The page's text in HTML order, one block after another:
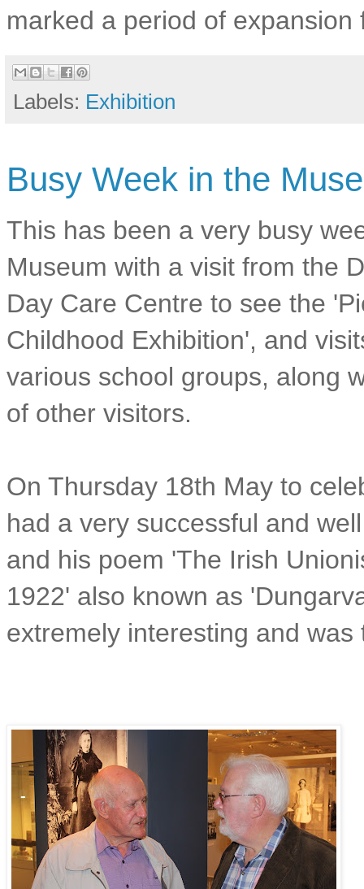
marked a period of
Labels: Exhibition
Busy Week in the
This has been a very busy
Museum with a visit from the
Day Care Centre to see the
Childhood Exhibition', and
various school groups, along
of other visitors.
On Thursday 18th May to
had a very successful and
and his poem 'The Irish
1922' also known as
extremely interesting and